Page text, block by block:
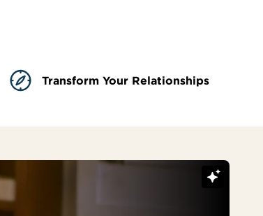
Transform Your Relationships